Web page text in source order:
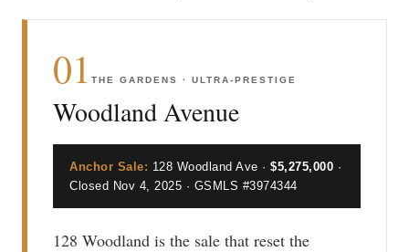
01 THE GARDENS · ULTRA-PRESTIGE
Woodland Avenue
Anchor Sale: 128 Woodland Ave · $5,275,000 ·
Closed Nov 4, 2025 · GSMLS #3974344
128 Woodland is the sale that reset the